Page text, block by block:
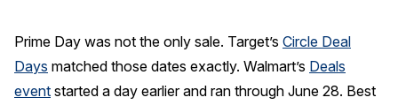
Top 10 ACSI Scores by Company
Prime Day was not the only sale. Target’s Circle Deal
Days matched those dates exactly. Walmart’s Deals
event started a day earlier and ran through June 28. Best